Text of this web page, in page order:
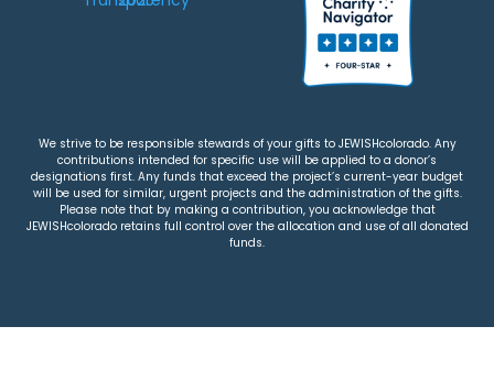
We strive to be responsible stewards of your gifts to JEWISHcolorado. Any
contributions intended for specific use will be applied to a donor’s
designations first. Any funds that exceed the project’s current-year budget
will be used for similar, urgent projects and the administration of the gifts.
Please note that by making a contribution, you acknowledge that
JEWISHcolorado retains full control over the allocation and use of all donated
funds.